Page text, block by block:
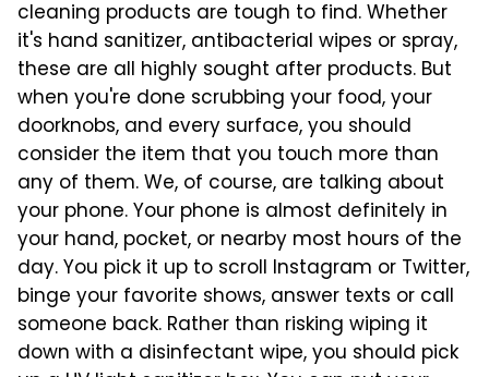
cleaning products are tough to find. Whether
it's hand sanitizer, antibacterial wipes or spray,
these are all highly sought after products. But
when you're done scrubbing your food, your
doorknobs, and every surface, you should
consider the item that you touch more than
any of them. We, of course, are talking about
your phone. Your phone is almost definitely in
your hand, pocket, or nearby most hours of the
day. You pick it up to scroll Instagram or Twitter,
binge your favorite shows, answer texts or call
someone back. Rather than risking wiping it
down with a disinfectant wipe, you should pick